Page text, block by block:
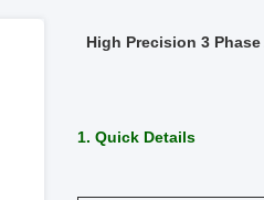
High Precision 3
1. Quick Details